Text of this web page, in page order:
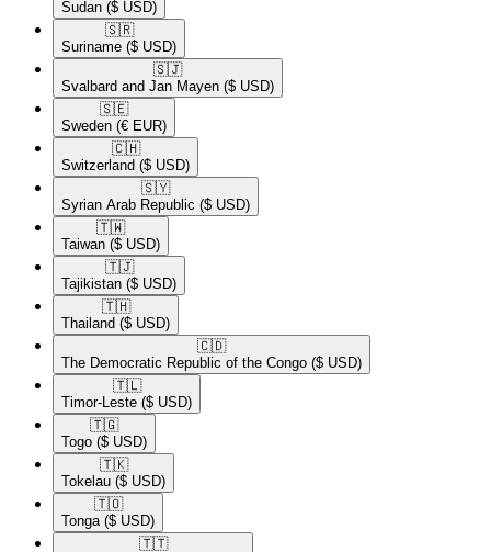
Sudan ($ USD)
🇸🇷​
Suriname ($ USD)
🇸🇯​
Svalbard and Jan Mayen ($ USD)
🇸🇪​
Sweden (€ EUR)
🇨🇭​
Switzerland ($ USD)
🇸🇾​
Syrian Arab Republic ($ USD)
🇹🇼​
Taiwan ($ USD)
🇹🇯​
Tajikistan ($ USD)
🇹🇭​
Thailand ($ USD)
🇨🇩​
The Democratic Republic of the Congo ($ USD)
🇹🇱​
Timor-Leste ($ USD)
🇹🇬​
Togo ($ USD)
🇹🇰​
Tokelau ($ USD)
🇹🇴​
Tonga ($ USD)
🇹🇹​